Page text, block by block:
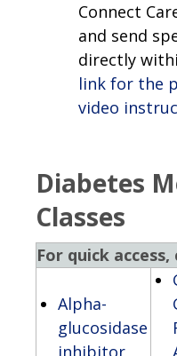
Connect
and send
directly
link for the
video
Diabetes
Classes
For quick
Alpha-
glucosidase
inhibitor